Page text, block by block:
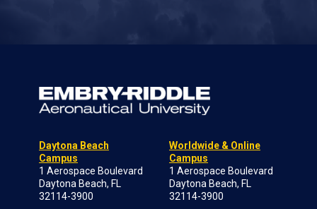
Daytona Beach
Campus
1 Aerospace Boulevard
Daytona Beach, FL
32114-3900
Worldwide & Online
Campus
1 Aerospace Boulevard
Daytona Beach, FL
32114-3900